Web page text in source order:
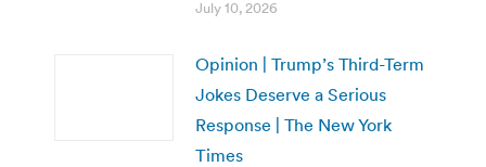
July 10, 2026
Opinion | Trump’s Third-Term
Jokes Deserve a Serious
Response | The New York
Times